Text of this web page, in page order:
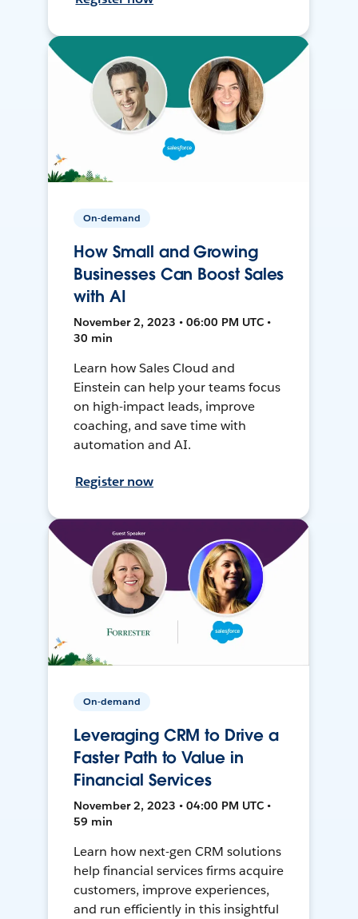
On-demand
How Small and Growing
Businesses Can Boost Sales
with AI
November 2, 2023 • 06:00 PM UTC •
30 min
Learn how Sales Cloud and
Einstein can help your teams focus
on high-impact leads, improve
coaching, and save time with
automation and AI.
Register now
On-demand
Leveraging CRM to Drive a
Faster Path to Value in
Financial Services
November 2, 2023 • 04:00 PM UTC •
59 min
Learn how next-gen CRM solutions
help financial services firms acquire
customers, improve experiences,
and run efficiently in this insightful